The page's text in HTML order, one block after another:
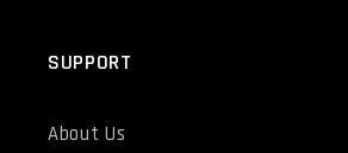
SUPPORT
About Us